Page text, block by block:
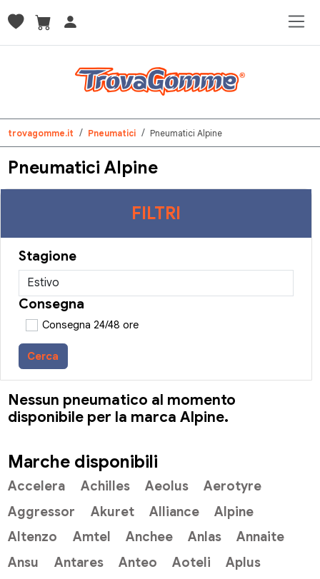
trovagomme.it Pneumatici Pneumatici Alpine
Pneumatici Alpine
FILTRI
Stagione
Consegna
Consegna 24/48 ore
Cerca
Nessun pneumatico al momento
disponibile per la marca Alpine.
Marche disponibili
Accelera Achilles Aeolus
Aerotyre
Aggressor
Akuret Alliance
Alpine
Altenzo
Amtel Anchee Anlas
Annaite
Ansu
Antares Anteo Aoteli
Aplus